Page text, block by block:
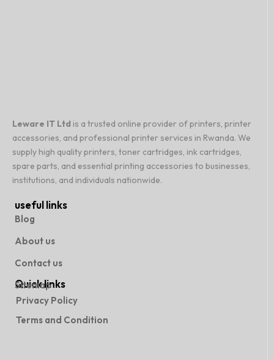
Leware IT Ltd is a trusted online provider of printers, printer
accessories, and professional printer services in Rwanda. We
supply high quality printers, toner cartridges, ink cartridges,
spare parts, and essential printing accessories to businesses,
institutions, and individuals nationwide.
useful links
Blog
About us
Contact us
Sitemap
Quick links
Privacy Policy
Terms and Condition